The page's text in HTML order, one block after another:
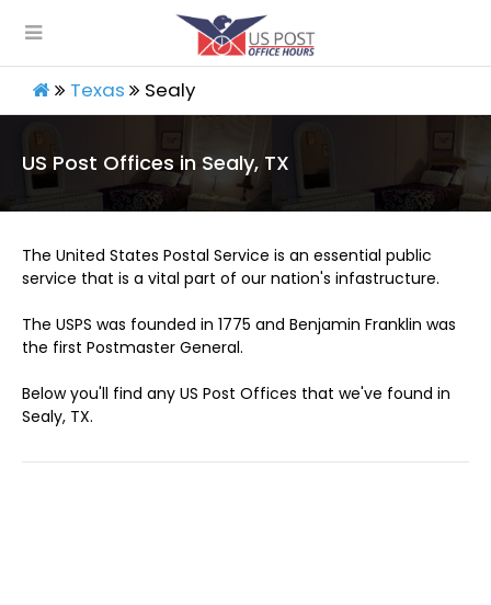
Texas Sealy
US Post Offices in Sealy, TX
The United States Postal Service is an essential public
service that is a vital part of our nation's infastructure.
The USPS was founded in 1775 and Benjamin Franklin was
the first Postmaster General.
Below you'll find any US Post Offices that we've found in
Sealy, TX.